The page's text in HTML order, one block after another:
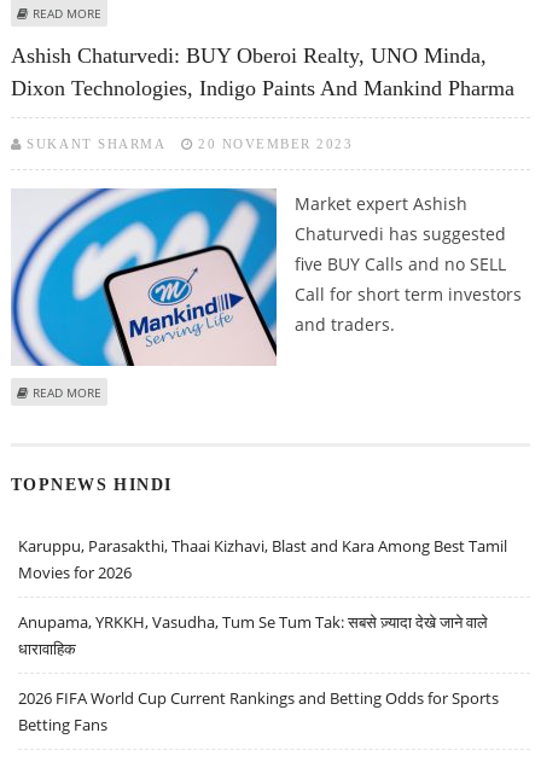
READ MORE
Ashish Chaturvedi: BUY Oberoi Realty, UNO Minda,
Dixon Technologies, Indigo Paints And Mankind Pharma
SUKANT SHARMA 20 NOVEMBER 2023
Market expert Ashish
Chaturvedi has suggested
five BUY Calls and no SELL
Call for short term investors
and traders.
READ MORE
TOPNEWS HINDI
Karuppu, Parasakthi, Thaai Kizhavi, Blast and Kara Among Best Tamil
Movies for 2026
Anupama, YRKKH, Vasudha, Tum Se Tum Tak: सबसे ज़्यादा देखे जाने वाले
धारावाहिक
2026 FIFA World Cup Current Rankings and Betting Odds for Sports
Betting Fans